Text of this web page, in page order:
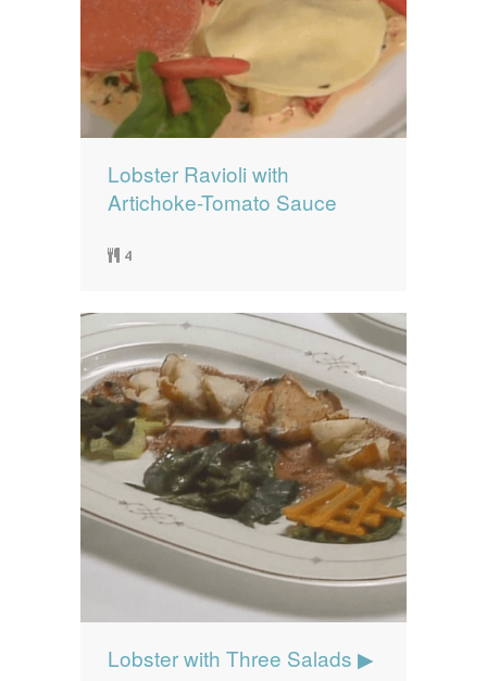
Lobster Ravioli with
Artichoke-Tomato Sauce
4
Lobster with Three Salads ▶